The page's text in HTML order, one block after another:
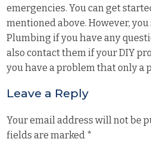
emergencies. You can get
mentioned above. However,
Plumbing if you have any
also contact them if your DIY
you have a problem that only a
Leave a Reply
Your email address will not be
fields are marked *